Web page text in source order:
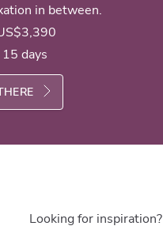
in between.
days
Looking for inspiration?